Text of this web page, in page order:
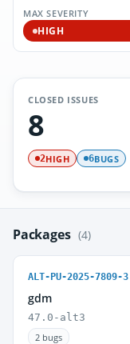
MAX SEVERITY
HIGH
CLOSED ISSUES
8
2HIGH 6BUGS
Packages (4)
ALT-PU-2025-7809-3
gdm
47.0-alt3
2 bugs